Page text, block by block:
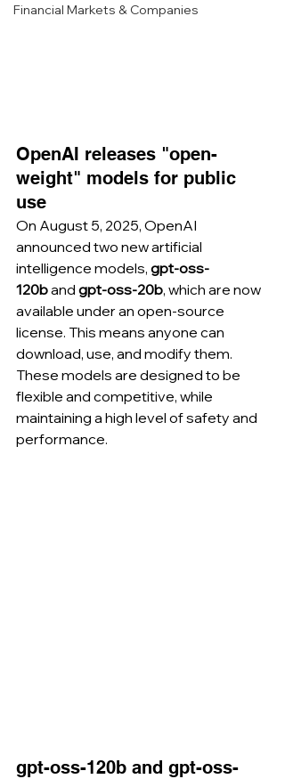
Financial Markets & Companies
OpenAI releases "open-
weight" models for public
use
On August 5, 2025, OpenAI
announced two new artificial
intelligence models, gpt-oss-
120b and gpt-oss-20b, which are now
available under an open-source
license. This means anyone can
download, use, and modify them.
These models are designed to be
flexible and competitive, while
maintaining a high level of safety and
performance.
gpt-oss-120b and gpt-oss-